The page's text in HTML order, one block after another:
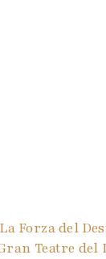
Forza del
Teatre del